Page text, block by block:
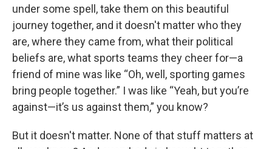
under some spell, take them on this beautiful
journey together, and it doesn't matter who they
are, where they came from, what their political
beliefs are, what sports teams they cheer for—a
friend of mine was like “Oh, well, sporting games
bring people together.” I was like “Yeah, but you’re
against—it’s us against them,” you know?
But it doesn't matter. None of that stuff matters at